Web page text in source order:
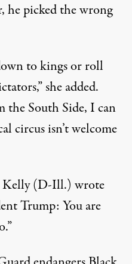
he picked the wrong
to kings or roll
she added.
the South Side, I can
circus isn’t welcome
Kelly (D-Ill.) wrote
Trump: You are